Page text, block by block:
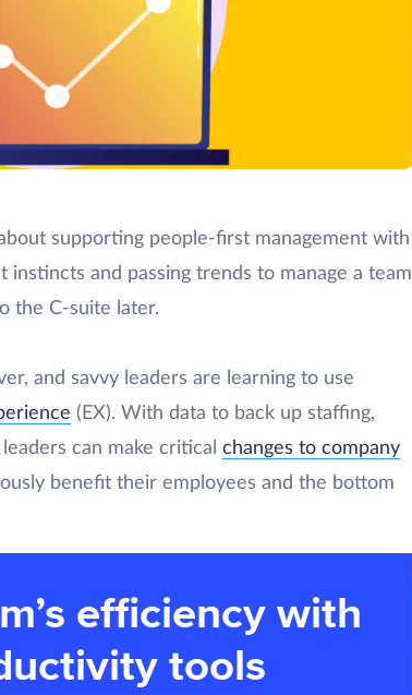
supporting people-first management with
instincts and passing trends to manage a team
the C-suite later.
and savvy leaders are learning to use
(EX). With data to back up staffing,
can make critical changes to company
benefit their employees and the bottom
efficiency with
tools